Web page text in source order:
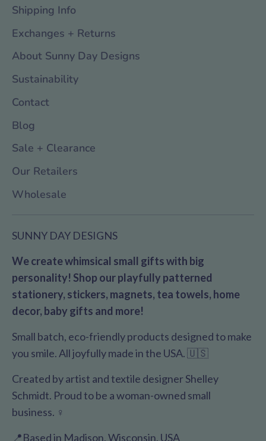
Shipping Info
Exchanges + Returns
About Sunny Day Designs
Sustainability
Contact
Blog
Sale + Clearance
Our Retailers
Wholesale
SUNNY DAY DESIGNS
We create whimsical small gifts with big
personality! Shop our playfully patterned
stationery, stickers, magnets, tea towels, home
decor, baby gifts and more!
Small batch, eco-friendly products designed to make
you smile. All joyfully made in the USA. 🇺🇸
Created by artist and textile designer Shelley
Schmidt. Proud to be a woman-owned small
business. ♀️
📍Based in Madison, Wisconsin, USA